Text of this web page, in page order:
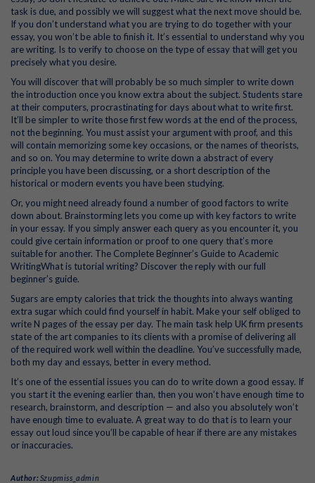
task is due, and possibly we will suggest what the next move should be.
If you don’t understand what you are trying to do together with your
essay, you won’t be able to finish it. It’s essential to understand why you
are writing. Is to verify to choose on the type of essay that will get you
precisely what you desire.
You will discover that will probably be so much simpler to write down
the introduction once you know extra about the subject. Students stare
at their computers, procrastinating for days about what to write first.
It’ll be simpler to write those first few words at the end of the process,
not the beginning. You must assist your argument with proof, and this
will contain memorizing some key occasions, or the names of theorists,
and so on. You may determine to write down a abstract of every
principle you have been discussing, or a short description of the
historical or modern events you have been studying.
Or, you might need already found a number of good factors to write
down about. Brainstorming lets you come up with key factors to write
in your essay. If you simply answer each query as you encounter it, you
could give certain information or proof to one query that’s more
suitable for another. The Complete Beginner’s Guide to Academic
WritingWhat is tutorial writing? Discover the reply with our full
beginner’s guide.
Sugars are empty calories that trick the thoughts into always wanting
extra sugar which could find yourself in habit. Make your self obliged to
write N pages of the essay per day. The main task help UK firm presents
state of the art companies to its clients with a promise of delivering all
of the required work well within the deadline. You’ve successfully made,
both my day and essays, better in every method.
It’s one of the essential issues you can do to write down a good essay. If
you start it the evening earlier than, then you won’t have enough time to
research, brainstorm, and description — and also you absolutely won’t
have enough time to evaluate. A great way to do that is to learn your
essay out loud since you’ll be capable of hear if there are any mistakes
or inaccuracies.
Author:Szupmiss_admin